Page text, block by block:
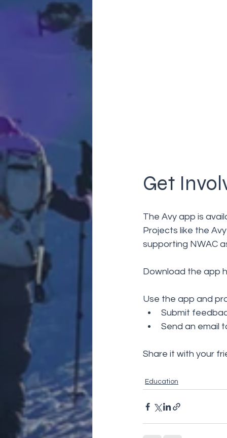
Get
The Avy app is
Projects like the
supporting NWAC
Download the app
Use the app and
Submit
Send an email
Share it with your
Education